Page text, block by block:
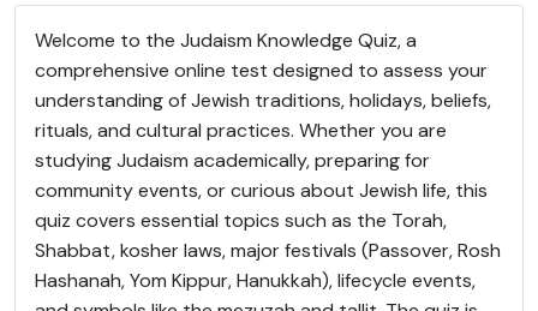
Welcome to the Judaism Knowledge Quiz, a
comprehensive online test designed to assess your
understanding of Jewish traditions, holidays, beliefs,
rituals, and cultural practices. Whether you are
studying Judaism academically, preparing for
community events, or curious about Jewish life, this
quiz covers essential topics such as the Torah,
Shabbat, kosher laws, major festivals (Passover, Rosh
Hashanah, Yom Kippur, Hanukkah), lifecycle events,